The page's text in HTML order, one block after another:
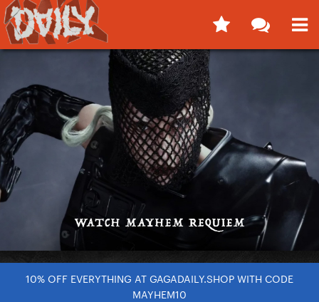
10% OFF EVERYTHING AT GAGADAILY.SHOP WITH CODE
MAYHEM10